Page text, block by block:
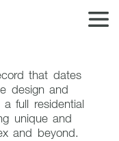
that dates
design and
full residential
unique and
and beyond.